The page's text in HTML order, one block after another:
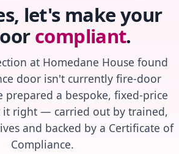
let's make your
compliant.
at Homedane House found
door isn't currently fire-door
prepared a bespoke, fixed-price
right — carried out by trained,
and backed by a Certificate of
Compliance.